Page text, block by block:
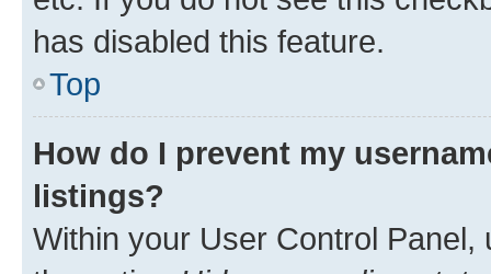
has disabled this feature.
Top
How do I prevent my
listings?
Within your User Control Panel,